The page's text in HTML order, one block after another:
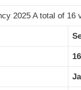
2025 A total of 16
16